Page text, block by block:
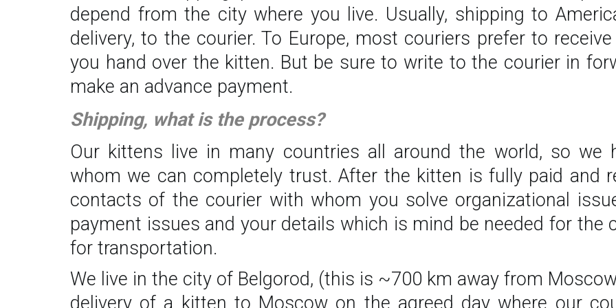
depend from the city where you live. Usually, shipping to
delivery, to the courier. To Europe, most couriers prefer to
you hand over the kitten. But be sure to write to the courier in
make an advance payment.
Shipping, what is the process?
Our kittens live in many countries all around the world, so we
whom we can completely trust. After the kitten is fully paid and
contacts of the courier with whom you solve organizational
payment issues and your details which is mind be needed for the
for transportation.
We live in the city of Belgorod, (this is ~700 km away from
delivery of a kitten to Moscow on the agreed day where our